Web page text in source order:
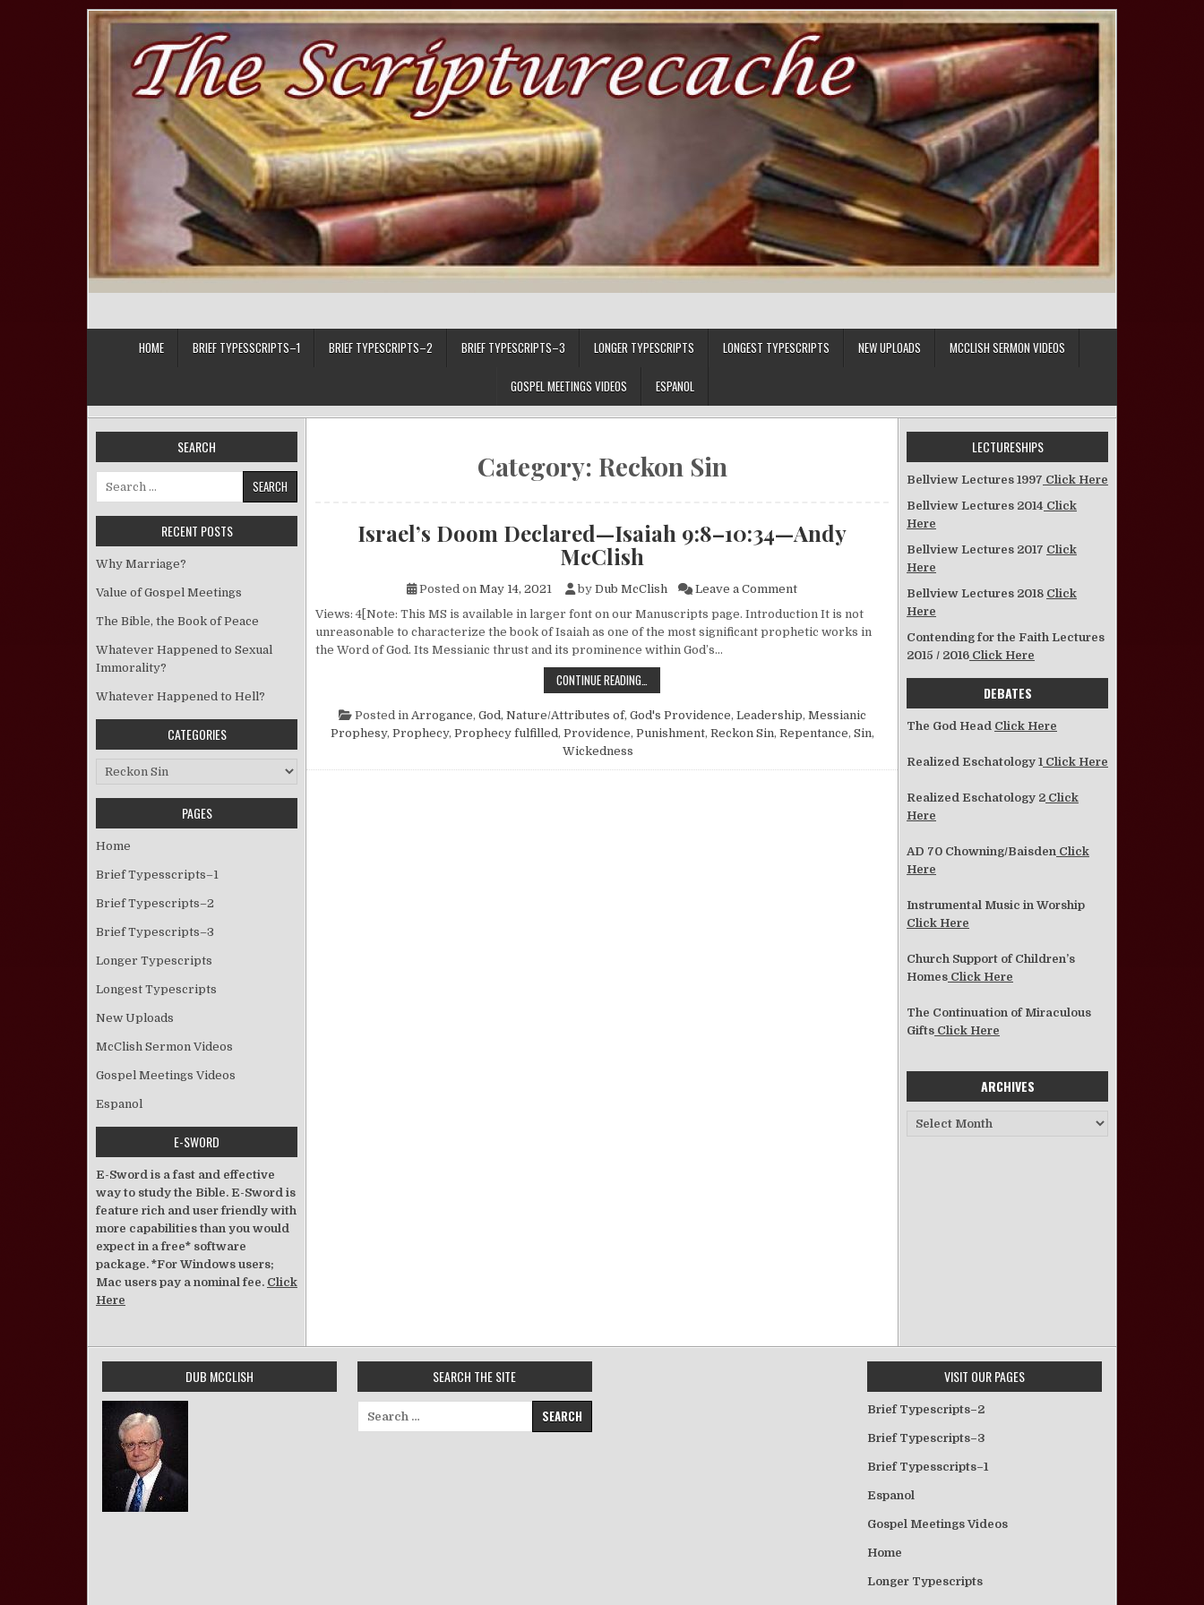
HOME BRIEF TYPESSCRIPTS–1 BRIEF TYPESCRIPTS–2 BRIEF TYPESCRIPTS–3 LONGER TYPESCRIPTS LONGEST TYPESCRIPTS NEW UPLOADS MCCLISH SERMON VIDEOS
GOSPEL MEETINGS VIDEOS ESPANOL
Category: Reckon Sin
Israel’s Doom Declared—Isaiah 9:8–10:34—Andy
McClish
Posted on May 14, 2021 by Dub McClish Leave a Commenton Israel’s Doom Declared—Isaiah 9:8–10:34—Andy McClish
Views: 4[Note: This MS is available in larger font on our Manuscripts page. Introduction It is not
unreasonable to characterize the book of Isaiah as one of the most significant prophetic works in
the Word of God. Its Messianic thrust and its prominence within God’s…
CONTINUE READING… ISRAEL’S DOOM DECLARED—ISAIAH 9:8–10:34—ANDY MCCLISH
Posted in Arrogance, God, Nature/Attributes of, God's Providence, Leadership, Messianic
Prophesy, Prophecy, Prophecy fulfilled, Providence, Punishment, Reckon Sin, Repentance, Sin,
Wickedness
SEARCH
Search for:
RECENT POSTS
Why Marriage?
Value of Gospel Meetings
The Bible, the Book of Peace
Whatever Happened to Sexual
Immorality?
Whatever Happened to Hell?
CATEGORIES
Categories
PAGES
Home
Brief Typesscripts–1
Brief Typescripts–2
Brief Typescripts–3
Longer Typescripts
Longest Typescripts
New Uploads
McClish Sermon Videos
Gospel Meetings Videos
Espanol
E-SWORD
E-Sword is a fast and effective
way to study the Bible. E-Sword is
feature rich and user friendly with
more capabilities than you would
expect in a free* software
package. *For Windows users;
Mac users pay a nominal fee. Click
Here
LECTURESHIPS
Bellview Lectures 1997 Click Here
Bellview Lectures 2014 Click
Here
Bellview Lectures 2017 Click
Here
Bellview Lectures 2018 Click
Here
Contending for the Faith Lectures
2015 / 2016 Click Here
DEBATES
The God Head Click Here
Realized Eschatology 1 Click Here
Realized Eschatology 2 Click
Here
AD 70 Chowning/Baisden Click
Here
Instrumental Music in Worship
Click Here
Church Support of Children’s
Homes Click Here
The Continuation of Miraculous
Gifts Click Here
ARCHIVES
Archives
DUB MCCLISH SEARCH THE SITE
Search for:
VISIT OUR PAGES
Brief Typescripts–2
Brief Typescripts–3
Brief Typesscripts–1
Espanol
Gospel Meetings Videos
Home
Longer Typescripts